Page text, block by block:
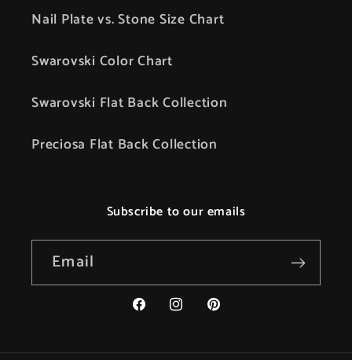
Nail Plate vs. Stone Size Chart
Swarovski Color Chart
Swarovski Flat Back Collection
Preciosa Flat Back Collection
Subscribe to our emails
Email
FacebookInstagramPinterest